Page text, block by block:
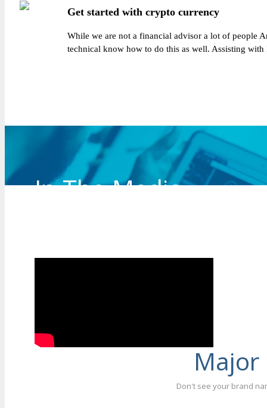
Get started with crypto currency
While we are not a financial advisor a lot of people
technical know how to do this as well. Assisting
In The Media
Major
Don't see your brand